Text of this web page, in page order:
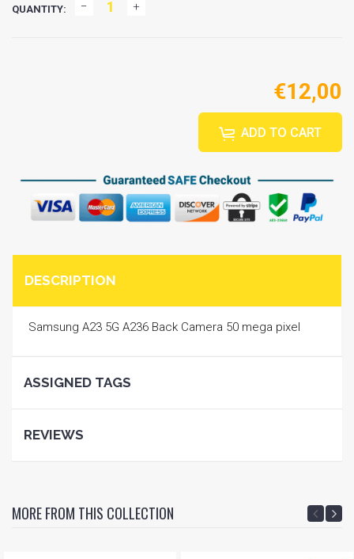
QUANTITY:
€12,00
ADD TO CART
DESCRIPTION
Samsung A23 5G A236 Back Camera 50 mega pixel
ASSIGNED TAGS
REVIEWS
MORE FROM THIS COLLECTION